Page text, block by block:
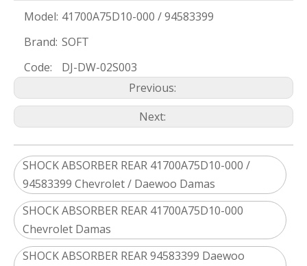
Model: 41700A75D10-000 / 94583399
Brand: SOFT
Code:
DJ-DW-02S003
Previous:
Next:
SHOCK ABSORBER REAR 41700A75D10-000 /
94583399 Chevrolet / Daewoo Damas
SHOCK ABSORBER REAR 41700A75D10-000
Chevrolet Damas
SHOCK ABSORBER REAR 94583399 Daewoo